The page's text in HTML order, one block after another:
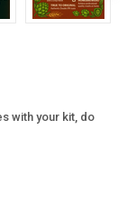
with your kit, do